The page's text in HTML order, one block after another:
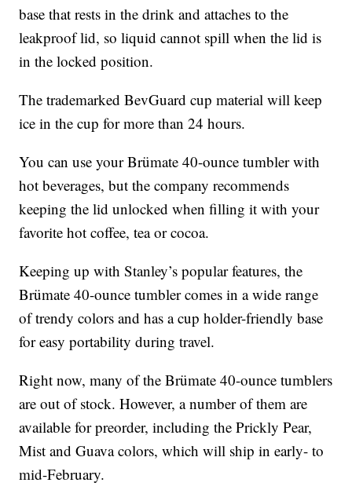
base that rests in the drink and attaches to the
leakproof lid, so liquid cannot spill when the lid is
in the locked position.
The trademarked BevGuard cup material will keep
ice in the cup for more than 24 hours.
You can use your Brümate 40-ounce tumbler with
hot beverages, but the company recommends
keeping the lid unlocked when filling it with your
favorite hot coffee, tea or cocoa.
Keeping up with Stanley’s popular features, the
Brümate 40-ounce tumbler comes in a wide range
of trendy colors and has a cup holder-friendly base
for easy portability during travel.
Right now, many of the Brümate 40-ounce tumblers
are out of stock. However, a number of them are
available for preorder, including the Prickly Pear,
Mist and Guava colors, which will ship in early- to
mid-February.